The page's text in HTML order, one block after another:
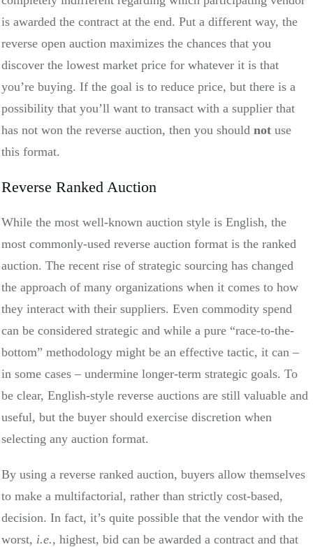
is awarded the contract at the end. Put a different way, the
reverse open auction maximizes the chances that you
discover the lowest market price for whatever it is that
you’re buying. If the goal is to reduce price, but there is a
possibility that you’ll want to transact with a supplier that
has not won the reverse auction, then you should not use
this format.
Reverse Ranked Auction
While the most well-known auction style is English, the
most commonly-used reverse auction format is the ranked
auction. The recent rise of strategic sourcing has changed
the approach of many organizations when it comes to how
they interact with their suppliers. Even commodity spend
can be considered strategic and while a pure “race-to-the-
bottom” methodology might be an effective tactic, it can –
in some cases – undermine longer-term strategic goals. To
be clear, English-style reverse auctions are still valuable and
useful, but the buyer should exercise discretion when
selecting any auction format.
By using a reverse ranked auction, buyers allow themselves
to make a multifactorial, rather than strictly cost-based,
decision. In fact, it’s quite possible that the vendor with the
worst, i.e., highest, bid can be awarded a contract and that